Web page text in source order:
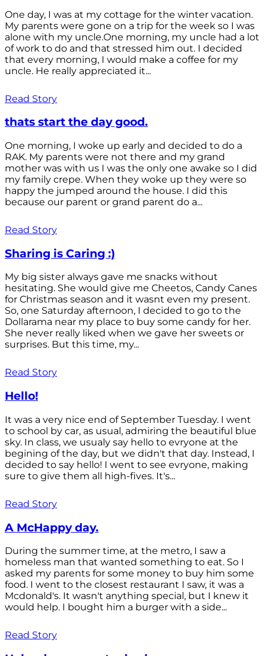
One day, I was at my cottage for the winter vacation.
My parents were gone on a trip for the week so I was
alone with my uncle.One morning, my uncle had a lot
of work to do and that stressed him out. I decided
that every morning, I would make a coffee for my
uncle. He really appreciated it...
Read Story
thats start the day good.
One morning, I woke up early and decided to do a
RAK. My parents were not there and my grand
mother was with us I was the only one awake so I did
my family crepe. When they woke up they were so
happy the jumped around the house. I did this
because our parent or grand parent do a...
Read Story
Sharing is Caring :)
My big sister always gave me snacks without
hesitating. She would give me Cheetos, Candy Canes
for Christmas season and it wasnt even my present.
So, one Saturday afternoon, I decided to go to the
Dollarama near my place to buy some candy for her.
She never really liked when we gave her sweets or
surprises. But this time, my...
Read Story
Hello!
It was a very nice end of September Tuesday. I went
to school by car, as usual, admiring the beautiful blue
sky. In class, we usualy say hello to evryone at the
begining of the day, but we didn't that day. Instead, I
decided to say hello! I went to see evryone, making
sure to give them all high-fives. It's...
Read Story
A McHappy day.
During the summer time, at the metro, I saw a
homeless man that wanted something to eat. So I
asked my parents for some money to buy him some
food. I went to the closest restaurant I saw, it was a
Mcdonald's. It wasn't anything special, but I knew it
would help. I bought him a burger with a side...
Read Story